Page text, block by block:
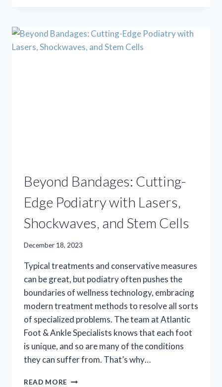
WITH
CUSTOM
Beyond Bandages: Cutting-
Edge Podiatry with Lasers,
Shockwaves, and Stem Cells
December 18, 2023
Typical treatments and conservative measures
can be great, but podiatry often pushes the
boundaries of wellness technology, embracing
modern treatment methods to resolve all sorts
of specialized problems. The team at Atlantic
Foot & Ankle Specialists knows that each foot
is unique, and so are many of the conditions
they can suffer from. That’s why…
READ MORE BEYOND